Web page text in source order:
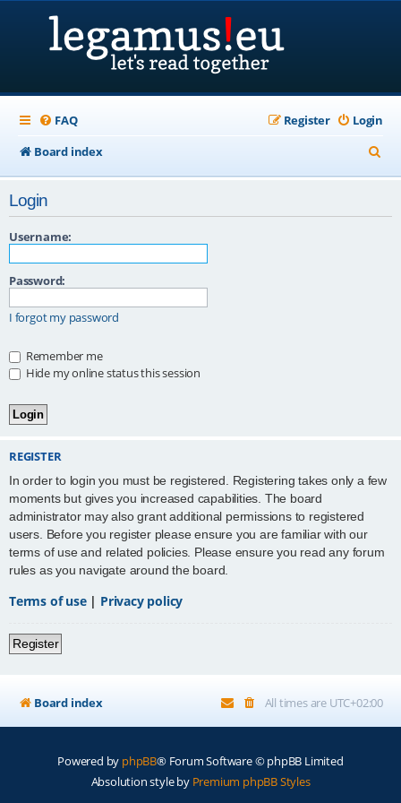
FAQ Login
Register
Board index
e
Login
Username:
Password:
I forgot my password
Remember me
Hide my online status this session
REGISTER
In order to login you must be registered. Registering takes only a few
moments but gives you increased capabilities. The board
administrator may also grant additional permissions to registered
users. Before you register please ensure you are familiar with our
terms of use and related policies. Please ensure you read any forum
rules as you navigate around the board.
Terms of use| Privacy policy
Register
Board index All times are UTC+02:00
Powered by phpBB® Forum Software © phpBB Limited
Absolution style by Premium phpBB Styles